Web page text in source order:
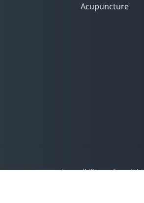
Acupuncture
Accessibility Copyright